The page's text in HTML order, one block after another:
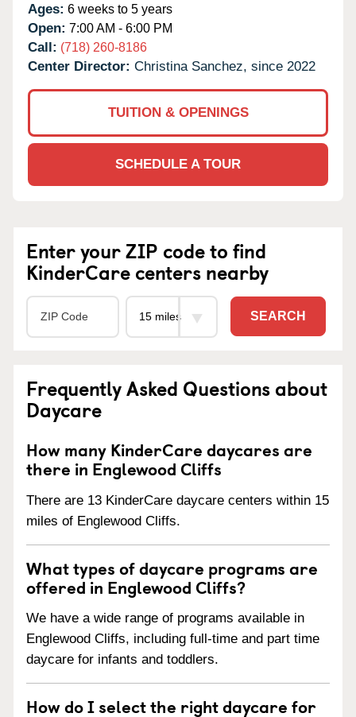
Ages: 6 weeks to 5 years
Open: 7:00 AM - 6:00 PM
Call: (718) 260-8186
Center Director: Christina Sanchez, since 2022
TUITION & OPENINGS
SCHEDULE A TOUR
Enter your ZIP code to find
KinderCare centers nearby
SEARCH
Frequently Asked Questions about
Daycare
How many KinderCare daycares are
there in Englewood Cliffs
There are 13 KinderCare daycare centers within 15
miles of Englewood Cliffs.
What types of daycare programs are
offered in Englewood Cliffs?
We have a wide range of programs available in
Englewood Cliffs, including full-time and part time
daycare for infants and toddlers.
How do I select the right daycare for